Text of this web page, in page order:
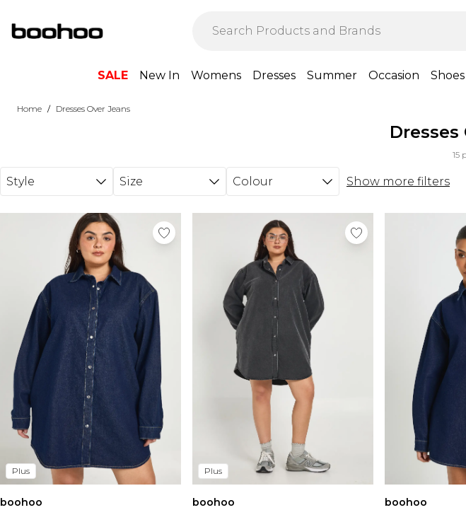
SALE New In Womens Dresses Summer Occasion Shoes
Home / Dresses Over Jeans
Dresses
15
Style Size Colour
Show more filters
Plus
boohoo
Plus
boohoo
boohoo